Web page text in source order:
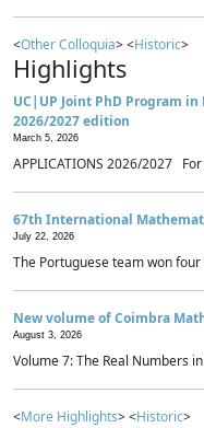
<Other Colloquia> <Historic>
Highlights
UC|UP Joint PhD Program
2026/2027 edition
March 5, 2026
APPLICATIONS 2026/2027
67th International
July 22, 2026
The Portuguese team won
New volume of Coimbra
August 3, 2026
Volume 7: The Real Numbers
<More Highlights> <Historic>